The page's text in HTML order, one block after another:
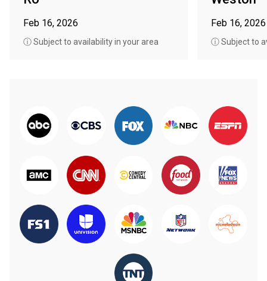
Feb 16, 2026
ⓘ Subject to availability in your area
Feb 16, 2026
ⓘ Subject to